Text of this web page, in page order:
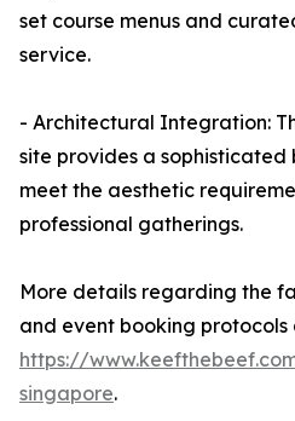
set course menus and
service.
- Architectural Integration:
site provides a
meet the aesthetic
professional gatherings.
More details regarding the
and event booking
https://
singapore.